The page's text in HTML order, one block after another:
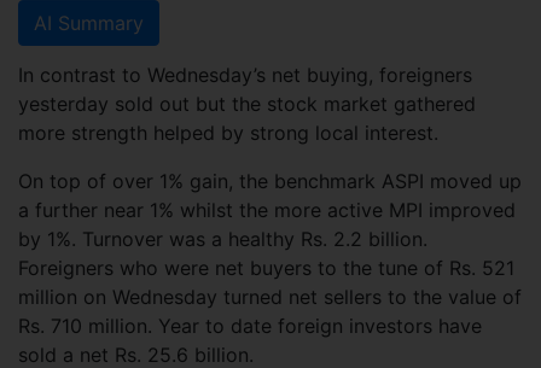
AI Summary
In contrast to Wednesday’s net buying, foreigners
yesterday sold out but the stock market gathered
more strength helped by strong local interest.
On top of over 1% gain, the benchmark ASPI moved up
a further near 1% whilst the more active MPI improved
by 1%. Turnover was a healthy Rs. 2.2 billion.
Foreigners who were net buyers to the tune of Rs. 521
million on Wednesday turned net sellers to the value of
Rs. 710 million. Year to date foreign investors have
sold a net Rs. 25.6 billion.